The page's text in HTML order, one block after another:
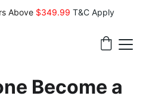
Above $349.99 T&C Apply
Become a